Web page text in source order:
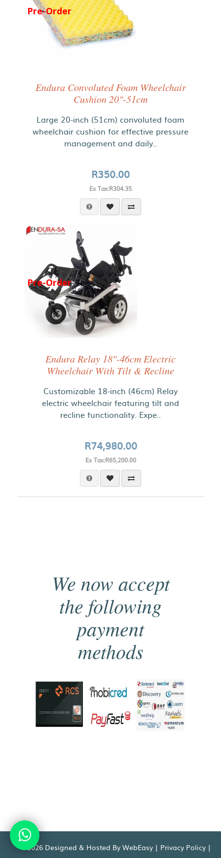
Pre-Order
Endura Convoluted Foam Wheelchair
Cushion 20"-51cm
Large 20-inch (51cm) convoluted foam
wheelchair cushion for effective pressure
management and daily..
R350.00
Ex Tax:R304.35
Pre-Order
Endura Relay 18"-46cm Electric
Wheelchair With Tilt & Recline
Customizable 18-inch (46cm) Relay
electric wheelchair featuring tilt and
recline functionality. Expe..
R74,980.00
Ex Tax:R65,200.00
We now accept
the following
payment
methods
©2026 Designed & Hosted By WebEasy | Privacy Policy |